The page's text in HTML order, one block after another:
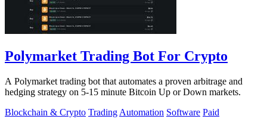
Polymarket Trading Bot For Crypto
A Polymarket trading bot that automates a proven arbitrage and
hedging strategy on 5-15 minute Bitcoin Up or Down markets.
Blockchain & Crypto Trading Automation Software Paid